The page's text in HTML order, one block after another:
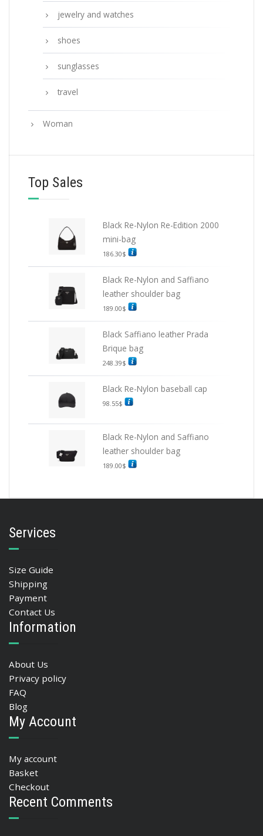
jewelry and watches
shoes
sunglasses
travel
Woman
Top Sales
Black Re-Nylon Re-Edition 2000
mini-bag
186.30$
Black Re-Nylon and Saffiano
leather shoulder bag
189.00$
Black Saffiano leather Prada
Brique bag
248.39$
Black Re-Nylon baseball cap
98.55$
Black Re-Nylon and Saffiano
leather shoulder bag
189.00$
Services
Size Guide
Shipping
Payment
Contact Us
Information
About Us
Privacy policy
FAQ
Blog
My Account
My account
Basket
Checkout
Recent Comments